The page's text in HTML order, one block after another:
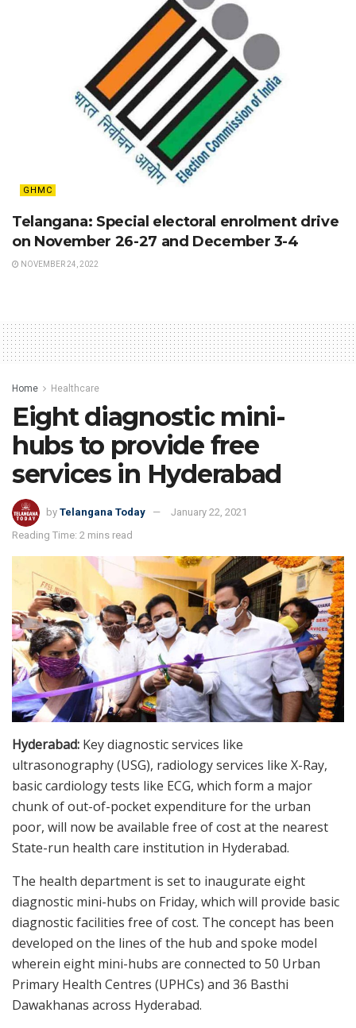
GHMC
Telangana: Special electoral enrolment drive
on November 26-27 and December 3-4
NOVEMBER 24, 2022
Home Healthcare
Eight diagnostic mini-
hubs to provide free
services in Hyderabad
by Telangana Today
January 22, 2021
Reading Time: 2 mins read
Hyderabad: Key diagnostic services like
ultrasonography (USG), radiology services like X-Ray,
basic cardiology tests like ECG, which form a major
chunk of out-of-pocket expenditure for the urban
poor, will now be available free of cost at the nearest
State-run health care institution in Hyderabad.
The health department is set to inaugurate eight
diagnostic mini-hubs on Friday, which will provide basic
diagnostic facilities free of cost. The concept has been
developed on the lines of the hub and spoke model
wherein eight mini-hubs are connected to 50 Urban
Primary Health Centres (UPHCs) and 36 Basthi
Dawakhanas across Hyderabad.